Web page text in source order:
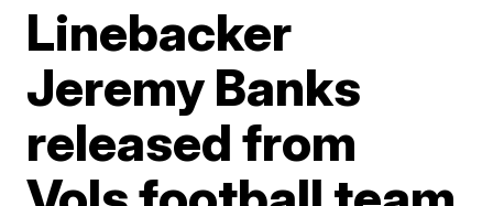
Linebacker
Jeremy Banks
released from